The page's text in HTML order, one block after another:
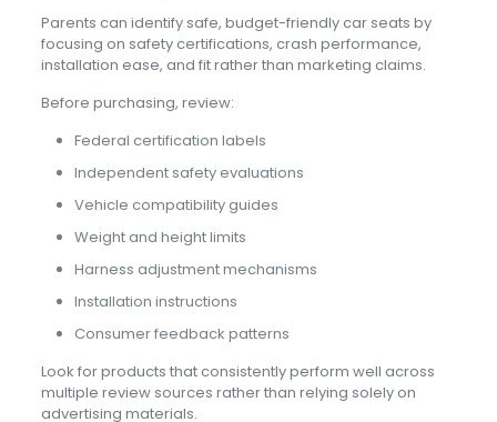
Parents can identify safe, budget-friendly car seats by
focusing on safety certifications, crash performance,
installation ease, and fit rather than marketing claims.
Before purchasing, review:
Federal certification labels
Independent safety evaluations
Vehicle compatibility guides
Weight and height limits
Harness adjustment mechanisms
Installation instructions
Consumer feedback patterns
Look for products that consistently perform well across
multiple review sources rather than relying solely on
advertising materials.